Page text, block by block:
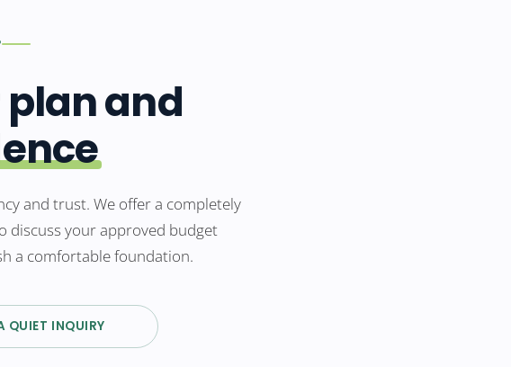
plan and
and trust. We offer a completely
discuss your approved budget
a comfortable foundation.
QUIET INQUIRY